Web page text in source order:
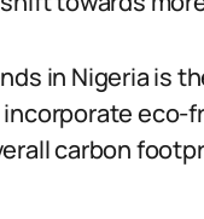
in Nigeria is
eco-
carbon